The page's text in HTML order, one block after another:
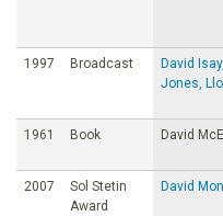
1997 Broadcast
David
Jones,
1961 Book David
2007
Sol Stetin
Award
David